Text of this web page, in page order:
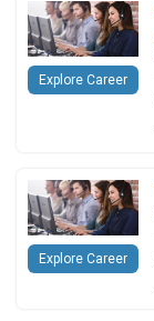
Explore Career
Explore Career